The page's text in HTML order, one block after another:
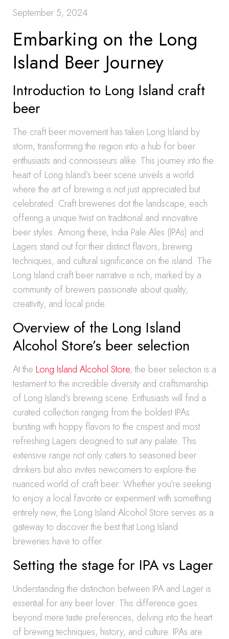
September 5, 2024
Embarking on the Long
Island Beer Journey
Introduction to Long Island craft
beer
The craft beer movement has taken Long Island by
storm, transforming the region into a hub for beer
enthusiasts and connoisseurs alike. This journey into the
heart of Long Island’s beer scene unveils a world
where the art of brewing is not just appreciated but
celebrated. Craft breweries dot the landscape, each
offering a unique twist on traditional and innovative
beer styles. Among these, India Pale Ales (IPAs) and
Lagers stand out for their distinct flavors, brewing
techniques, and cultural significance on the island. The
Long Island craft beer narrative is rich, marked by a
community of brewers passionate about quality,
creativity, and local pride.
Overview of the Long Island
Alcohol Store’s beer selection
At the Long Island Alcohol Store, the beer selection is a
testament to the incredible diversity and craftsmanship
of Long Island’s brewing scene. Enthusiasts will find a
curated collection ranging from the boldest IPAs
bursting with hoppy flavors to the crispest and most
refreshing Lagers designed to suit any palate. This
extensive range not only caters to seasoned beer
drinkers but also invites newcomers to explore the
nuanced world of craft beer. Whether you’re seeking
to enjoy a local favorite or experiment with something
entirely new, the Long Island Alcohol Store serves as a
gateway to discover the best that Long Island
breweries have to offer.
Setting the stage for IPA vs Lager
Understanding the distinction between IPA and Lager is
essential for any beer lover. This difference goes
beyond mere taste preferences, delving into the heart
of brewing techniques, history, and culture. IPAs are